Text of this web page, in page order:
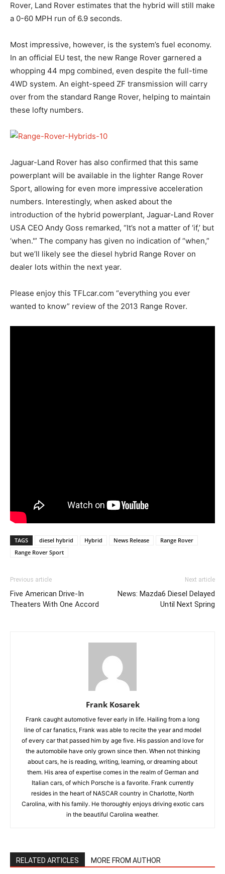
Rover, Land Rover estimates that the hybrid will still make
a 0-60 MPH run of 6.9 seconds.
Most impressive, however, is the system’s fuel economy.
In an official EU test, the new Range Rover garnered a
whopping 44 mpg combined, even despite the full-time
4WD system. An eight-speed ZF transmission will carry
over from the standard Range Rover, helping to maintain
these lofty numbers.
Jaguar-Land Rover has also confirmed that this same
powerplant will be available in the lighter Range Rover
Sport, allowing for even more impressive acceleration
numbers. Interestingly, when asked about the
introduction of the hybrid powerplant, Jaguar-Land Rover
USA CEO Andy Goss remarked, “It’s not a matter of ‘if,’ but
‘when.'” The company has given no indication of “when,”
but we’ll likely see the diesel hybrid Range Rover on
dealer lots within the next year.
Please enjoy this TFLcar.com “everything you ever
wanted to know” review of the 2013 Range Rover.
TAGS diesel hybrid Hybrid News Release
Range Rover
Range Rover Sport
Previous article
Five American Drive-In
Theaters With One Accord
Next article
News: Mazda6 Diesel Delayed
Until Next Spring
Frank Kosarek
Frank caught automotive fever early in life. Hailing from a long
line of car fanatics, Frank was able to recite the year and model
of every car that passed him by age five. His passion and love for
the automobile have only grown since then. When not thinking
about cars, he is reading, writing, learning, or dreaming about
them. His area of expertise comes in the realm of German and
Italian cars, of which Porsche is a favorite. Frank currently
resides in the heart of NASCAR country in Charlotte, North
Carolina, with his family. He thoroughly enjoys driving exotic cars
in the beautiful Carolina weather.
RELATED ARTICLES MORE FROM AUTHOR